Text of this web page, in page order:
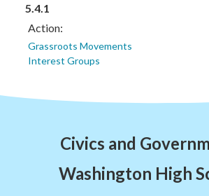
5.4.1
Action:
Grassroots Movements
Interest Groups
Civics and
Washington High